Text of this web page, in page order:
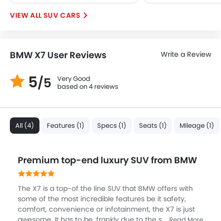
Anti Theft Device
Electric Adjustable Seats
Navigation System
Electric Folding Rear View Mirror
Rear Camera
Centre Console Armrest
SUV CARS
BMW X7 User Reviews Write a Review
5/5
Very Good
based on 4 reviews
All (4) Features (1) Specs (1) Seats (1) Mileage (1)
Premium top-end luxury SUV from BMW
The X7 is a top-of the line SUV that BMW offers with
some of the most incredible features be it safety,
comfort, convenience or infotainment, the X7 is just